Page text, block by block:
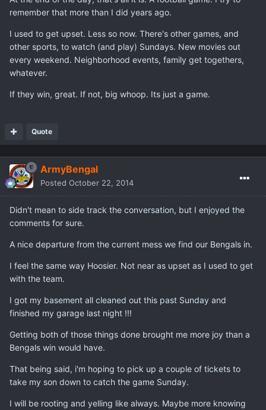
remember that more than I did years ago.
I used to get upset. Less so now. There's other games, and
other sports, to watch (and play) Sundays. New movies out
every weekend. Neighborhood events, family get togethers,
whatever.
If they win, great. If not, big whoop. Its just a game.
Quote
ArmyBengal
Posted October 22, 2014
Didn't mean to side track the conversation, but I enjoyed the
comments for sure.
A nice departure from the current mess we find our Bengals in.
I feel the same way Hoosier. Not near as upset as I used to get
with the team.
I got my basement all cleaned out this past Sunday and
finished my garage last night !!!
Getting both of those things done brought me more joy than a
Bengals win would have.
That being said, i'm hoping to pick up a couple of tickets to
take my son down to catch the game Sunday.
I will be rooting and yelling like always. Maybe more knowing